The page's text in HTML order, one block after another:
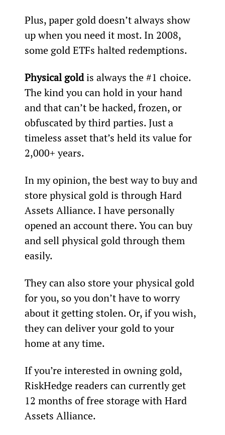
Plus, paper gold doesn’t always show
up when you need it most. In 2008,
some gold ETFs halted redemptions.
Physical gold is always the #1 choice.
The kind you can hold in your hand
and that can’t be hacked, frozen, or
obfuscated by third parties. Just a
timeless asset that’s held its value for
2,000+ years.
In my opinion, the best way to buy and
store physical gold is through Hard
Assets Alliance. I have personally
opened an account there. You can buy
and sell physical gold through them
easily.
They can also store your physical gold
for you, so you don’t have to worry
about it getting stolen. Or, if you wish,
they can deliver your gold to your
home at any time.
If you’re interested in owning gold,
RiskHedge readers can currently get
12 months of free storage with Hard
Assets Alliance.